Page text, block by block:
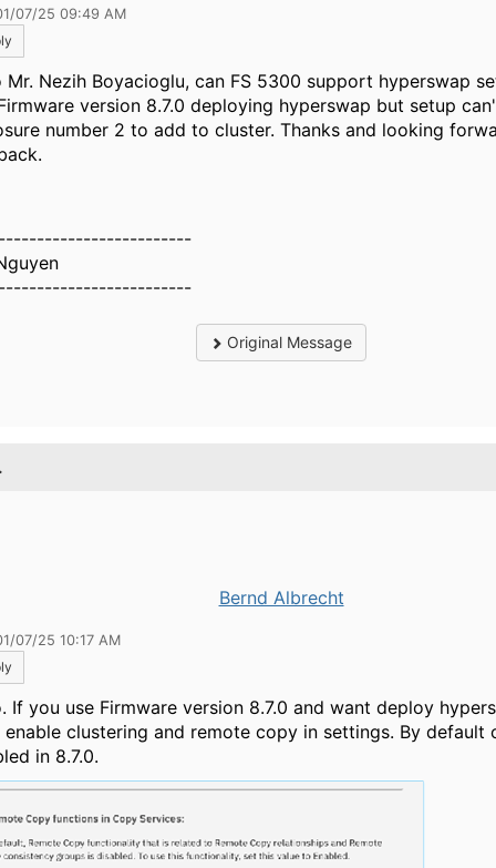
07/25 09:49 AM
Mr. Nezih Boyacioglu, can FS 5300 support hyperswap
version 8.7.0 deploying hyperswap but setup
number 2 to add to cluster. Thanks and looking
Original Message
Bernd Albrecht
07/25 10:17 AM
If you use Firmware version 8.7.0 and want deploy
enable clustering and remote copy in settings. By default
in 8.7.0.